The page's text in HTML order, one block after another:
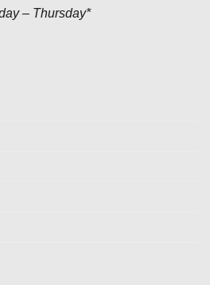
– Thursday*